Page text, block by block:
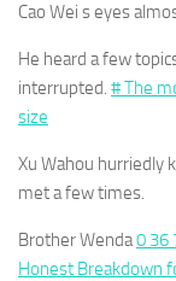
Cao Wei s eyes
He heard a few
interrupted. # The
size
Xu Wahou hurriedly
met a few times.
Brother Wenda0 36
Honest Breakdown